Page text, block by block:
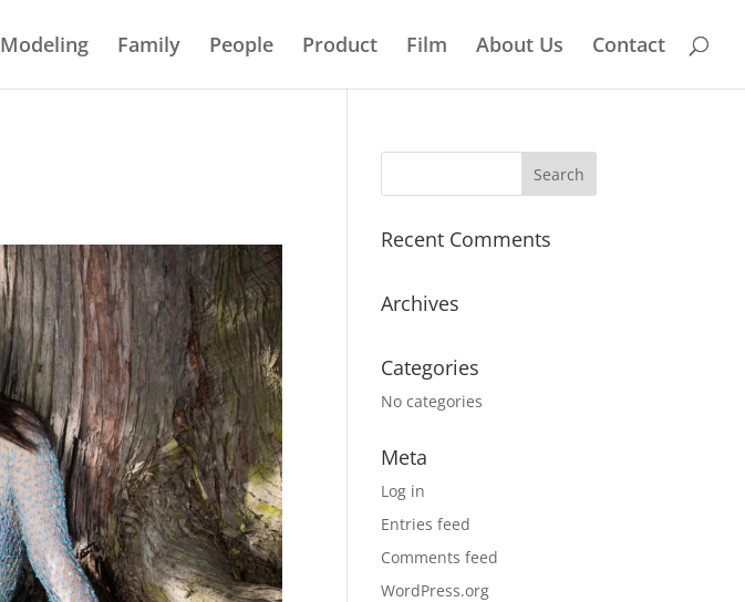
Modeling Family People Product Film About Us Contact
Recent Comments
Archives
Categories
No categories
Meta
Log in
Entries feed
Comments feed
WordPress.org